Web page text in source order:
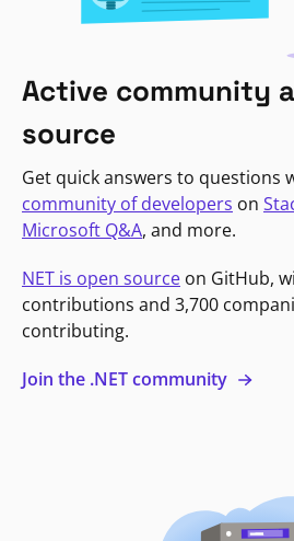
Active community
source
Get quick answers to questions
community of developers on
Microsoft Q&A, and more.
NET is open source on GitHub,
contributions and 3,700
contributing.
Join the .NET community